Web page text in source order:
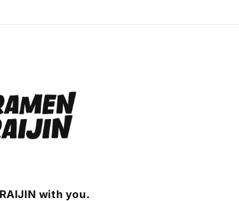
with you.